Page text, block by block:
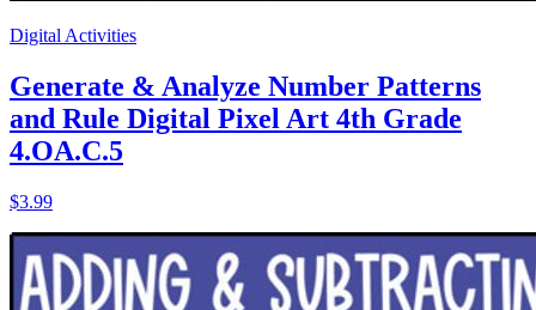
Digital Activities
Generate & Analyze Number Patterns
and Rule Digital Pixel Art 4th Grade
4.OA.C.5
$3.99